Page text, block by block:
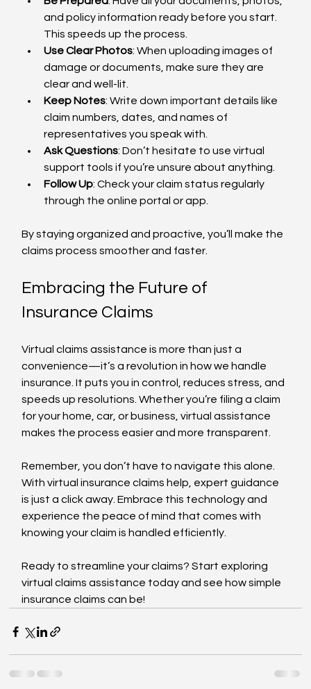
and policy information ready before you start.
This speeds up the process.
Use Clear Photos: When uploading images of
damage or documents, make sure they are
clear and well-lit.
Keep Notes: Write down important details like
claim numbers, dates, and names of
representatives you speak with.
Ask Questions: Don’t hesitate to use virtual
support tools if you’re unsure about anything.
Follow Up: Check your claim status regularly
through the online portal or app.
By staying organized and proactive, you’ll make the
claims process smoother and faster.
Embracing the Future of
Insurance Claims
Virtual claims assistance is more than just a
convenience—it’s a revolution in how we handle
insurance. It puts you in control, reduces stress, and
speeds up resolutions. Whether you’re filing a claim
for your home, car, or business, virtual assistance
makes the process easier and more transparent.
Remember, you don’t have to navigate this alone.
With virtual insurance claims help, expert guidance
is just a click away. Embrace this technology and
experience the peace of mind that comes with
knowing your claim is handled efficiently.
Ready to streamline your claims? Start exploring
virtual claims assistance today and see how simple
insurance claims can be!